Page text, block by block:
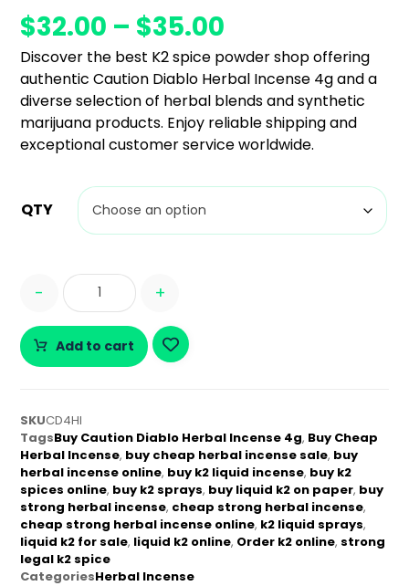
$32.00 – $35.00
Discover the best K2 spice powder shop offering
authentic Caution Diablo Herbal Incense 4g and a
diverse selection of herbal blends and synthetic
marijuana products. Enjoy reliable shipping and
exceptional customer service worldwide.
QTY
- +
Add to cart
SKUCD4HI
TagsBuy Caution Diablo Herbal Incense 4g, Buy Cheap
Herbal Incense, buy cheap herbal incense sale, buy
herbal incense online, buy k2 liquid incense, buy k2
spices online, buy k2 sprays, buy liquid k2 on paper, buy
strong herbal incense, cheap strong herbal incense,
cheap strong herbal incense online, k2 liquid sprays,
liquid k2 for sale, liquid k2 online, Order k2 online, strong
legal k2 spice
CategoriesHerbal Incense